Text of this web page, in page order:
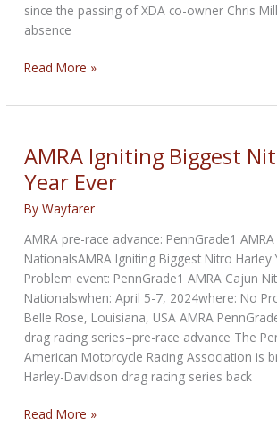
since the passing of XDA co-owner Chris
absence
XDA
a
Performance
Season
Opener
Read More »
AMRA Igniting Biggest
Year Ever
ByWayfarer
AMRA pre-race advance: PennGrade1
NationalsAMRA Igniting Biggest Nitro Harley
Problem event: PennGrade1 AMRA Cajun
Nationalswhen: April 5-7, 2024where: No
Belle Rose, Louisiana, USA AMRA
drag racing series–pre-race advance The
American Motorcycle Racing Association is
Harley-Davidson drag racing series back
AMRA
Read More »